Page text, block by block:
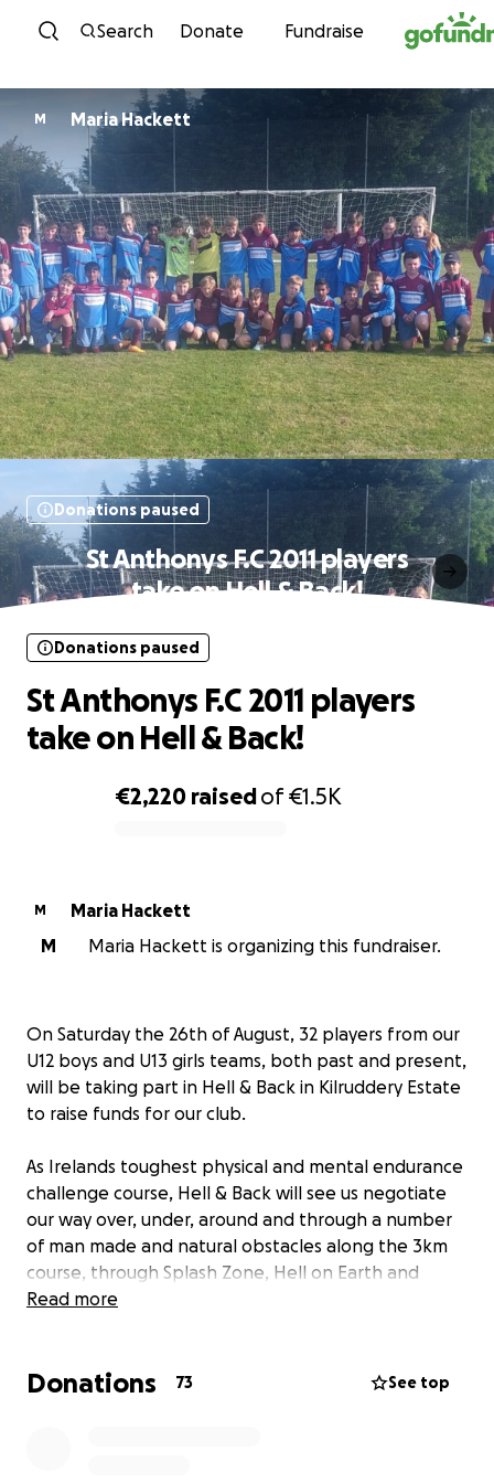
Skip to content
Search Donate Fundraise
M Maria Hackett
Donations paused
St Anthonys F.C 2011 players
take on Hell & Back!
€2,220 raisedof€1.5K
Donations paused
St Anthonys F.C 2011 players
take on Hell & Back!
M
Maria Hackett
M
Maria Hackett is organizing this fundraiser.
On Saturday the 26th of August, 32 players from our
U12 boys and U13 girls teams, both past and present,
will be taking part in Hell & Back in Kilruddery Estate
to raise funds for our club.
As Irelands toughest physical and mental endurance
challenge course, Hell & Back will see us negotiate
our way over, under, around and through a number
of man made and natural obstacles along the 3km
course, through Splash Zone, Hell on Earth and
finishing at the infamous Halfpipe Ramp. It will be a
Read more
Donations 73 See top